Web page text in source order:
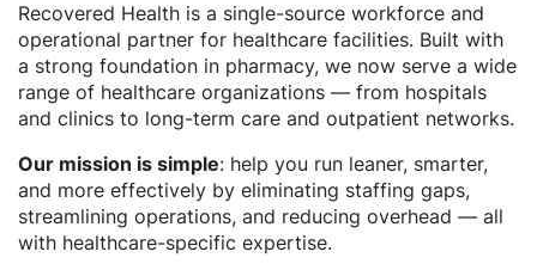
Recovered Health is a single-source workforce and
operational partner for healthcare facilities. Built with
a strong foundation in pharmacy, we now serve a wide
range of healthcare organizations — from hospitals
and clinics to long-term care and outpatient networks.
Our mission is simple: help you run leaner, smarter,
and more effectively by eliminating staffing gaps,
streamlining operations, and reducing overhead — all
with healthcare-specific expertise.